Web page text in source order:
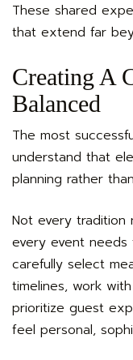
These shared
that extend far
Creating A
Balanced
The most
understand that
planning rather
Not every
every event
carefully select
timelines, work
prioritize guest
feel personal,